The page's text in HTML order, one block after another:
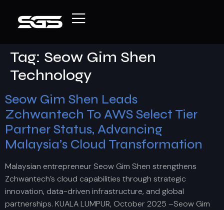
Tag: Seow Gim Shen
Technology
Seow Gim Shen Leads
Zchwantech To AWS Select Tier
Partner Status, Advancing
Malaysia’s Cloud Transformation
Malaysian entrepreneur Seow Gim Shen strengthens
Zchwantech’s cloud capabilities through strategic
innovation, data-driven infrastructure, and global
partnerships. KUALA LUMPUR, October 2025 –Seow Gim